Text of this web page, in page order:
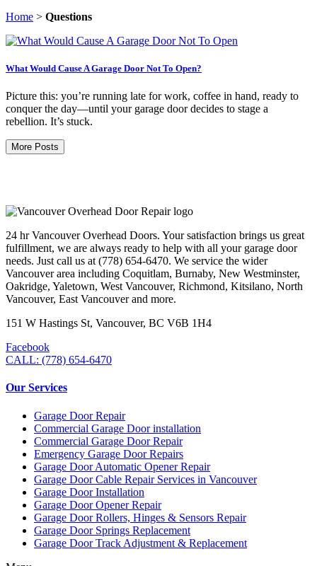
Home > Questions
What Would Cause A Garage Door Not To Open?
Picture this: you’re running late for work, coffee in hand, ready to
conquer the day—until your garage door decides to stage a
rebellion. It’s stuck.
More Posts
24 hr Vancouver Overhead Doors. Your satisfaction brings us great
fulfillment, we are always ready to help with all your garage door
needs. Just call us at (778) 654-6470. We service the wider
Vancouver area including Coquitlam, Burnaby, New Westminster,
Oakridge, Yaletown, West Vancouver, Richmond, Kitsilano, North
Vancouver, East Vancouver and more.
151 W Hastings St, Vancouver, BC V6B 1H4
Facebook
CALL: (778) 654-6470
Our Services
Garage Door Repair
Commercial Garage Door installation
Commercial Garage Door Repair
Emergency Garage Door Repairs
Garage Door Automatic Opener Repair
Garage Door Cable Repair Services in Vancouver
Garage Door Installation
Garage Door Opener Repair
Garage Door Rollers, Hinges & Sensors Repair
Garage Door Springs Replacement
Garage Door Track Adjustment & Replacement